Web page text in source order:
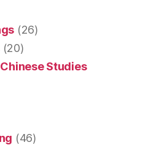
(26)
(20)
Studies
(46)